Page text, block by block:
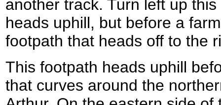
another track. Turn left up
heads uphill, but before a
footpath that heads off to the
This footpath heads uphill
that curves around the